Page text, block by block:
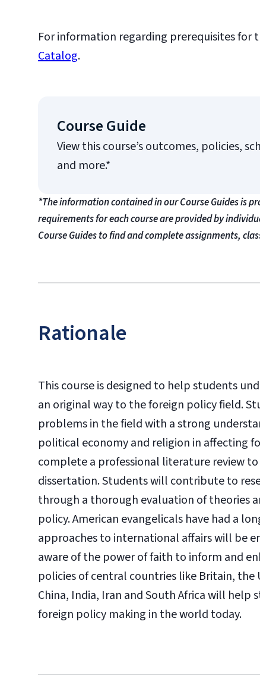
For information regarding prerequisites for
Catalog.
Course Guide
View this course’s outcomes, policies,
and more.*
*The information contained in our Course Guides is
requirements for each course are provided by
Course Guides to find and complete assignments,
Rationale
This course is designed to help students
an original way to the foreign policy field.
problems in the field with a strong
political economy and religion in affecting
complete a professional literature review
dissertation. Students will contribute to
through a thorough evaluation of theories
policy. American evangelicals have had a
approaches to international affairs will be
aware of the power of faith to inform and
policies of central countries like Britain, the
China, India, Iran and South Africa will
foreign policy making in the world today.